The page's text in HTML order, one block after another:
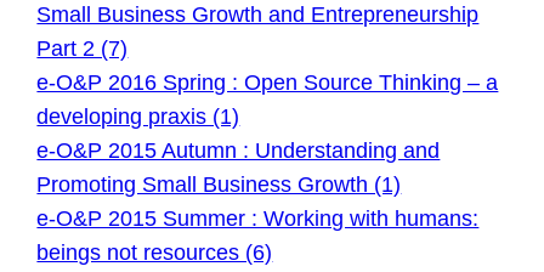
Small Business Growth and Entrepreneurship
Part 2 (7)
e-O&P 2016 Spring : Open Source Thinking – a
developing praxis (1)
e-O&P 2015 Autumn : Understanding and
Promoting Small Business Growth (1)
e-O&P 2015 Summer : Working with humans:
beings not resources (6)